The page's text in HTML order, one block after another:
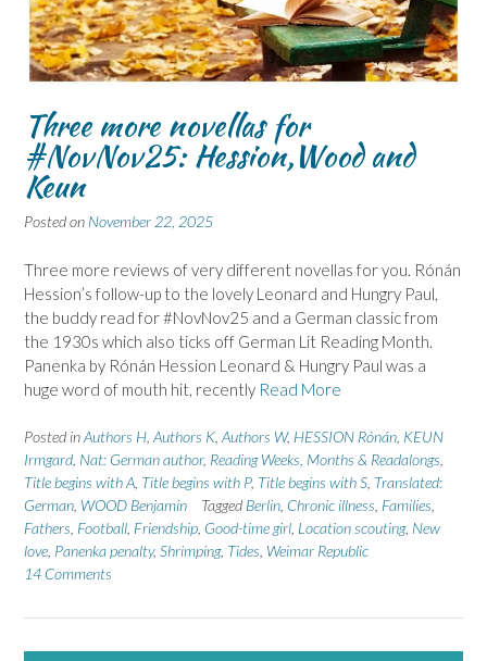
Three more novellas for
#NovNov25: Hession,Wood and
Keun
Posted on November 22, 2025
Three more reviews of very different novellas for you. Rónán
Hession’s follow-up to the lovely Leonard and Hungry Paul,
the buddy read for #NovNov25 and a German classic from
the 1930s which also ticks off German Lit Reading Month.
Panenka by Rónán Hession Leonard & Hungry Paul was a
huge word of mouth hit, recently Read More
Posted inAuthors H,Authors K,Authors W, HESSION Rónán, KEUN
Irmgard, Nat: German author, Reading Weeks, Months & Readalongs,
Title begins with A, Title begins with P, Title begins with S, Translated:
German, WOOD Benjamin Tagged Berlin, Chronic illness, Families,
Fathers, Football, Friendship, Good-time girl, Location scouting, New
love, Panenka penalty, Shrimping, Tides, Weimar Republic
14 Comments